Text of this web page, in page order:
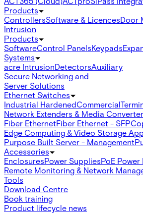
Products
ControllersSoftware & LicencesDoor
Intrusion
Products
SoftwareControl PanelsKeypads
Systems
acre IntrusionDetectorsAuxiliary
Secure Networking and
Server Solutions
Ethernet Switches
Industrial HardenedCommercial
Network Extenders & Media
Fiber EthernetFiber Ethernet - SFP
Edge Computing & Video Storage
Purpose Built Server - Management
Accessories
EnclosuresPower SuppliesPoE
Remote Monitoring & Network
Tools
Download Centre
Book training
Product lifecycle news